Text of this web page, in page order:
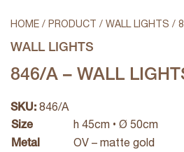
HOME / PRODUCT / WALL LIGHTS /
WALL LIGHTS
846/A – WALL
SKU: 846/A
Size h 45cm • Ø 50cm
Metal OV – matte gold